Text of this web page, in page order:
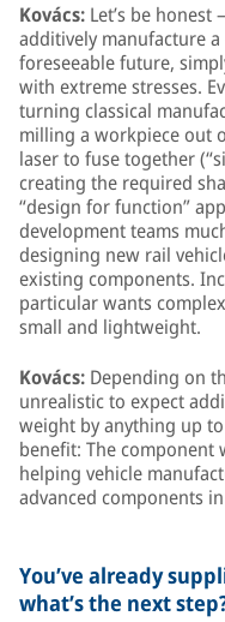
Kovács: Let’s be honest
additively manufacture
foreseeable future,
with extreme stresses.
turning classical
milling a workpiece out
laser to fuse together
creating the required
“design for function”
development teams
designing new rail
existing components.
particular wants
small and lightweight.
Kovács: Depending on
unrealistic to expect
weight by anything up
benefit: The component
helping vehicle
advanced components
You’ve already
what’s the next